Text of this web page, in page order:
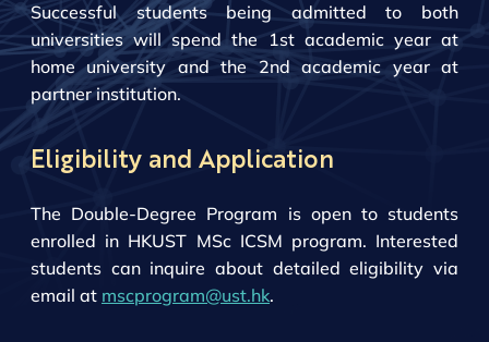
Successful students being admitted to both
universities will spend the 1st academic year at
home university and the 2nd academic year at
partner institution.
Eligibility and Application
The Double-Degree Program is open to students
enrolled in HKUST MSc ICSM program. Interested
students can inquire about detailed eligibility via
email at mscprogram@ust.hk.